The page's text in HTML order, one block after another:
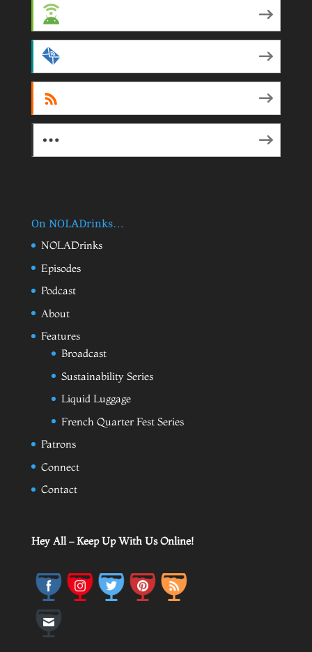
On NOLADrinks…
NOLADrinks
Episodes
Podcast
About
Features
Broadcast
Sustainability Series
Liquid Luggage
French Quarter Fest Series
Patrons
Connect
Contact
Hey All – Keep Up With Us Online!